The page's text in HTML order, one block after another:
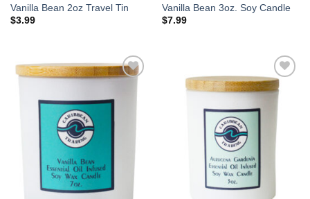
Vanilla Bean 2oz Travel Tin
$3.99
Vanilla Bean 3oz. Soy Candle
$7.99
Add to
Wishlist